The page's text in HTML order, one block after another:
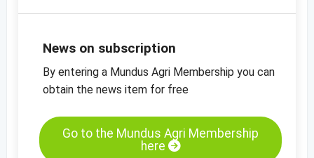
oilseeds and more
News on subscription
By entering a Mundus Agri Membership you can
obtain the news item for free
Go to the Mundus Agri Membership
here